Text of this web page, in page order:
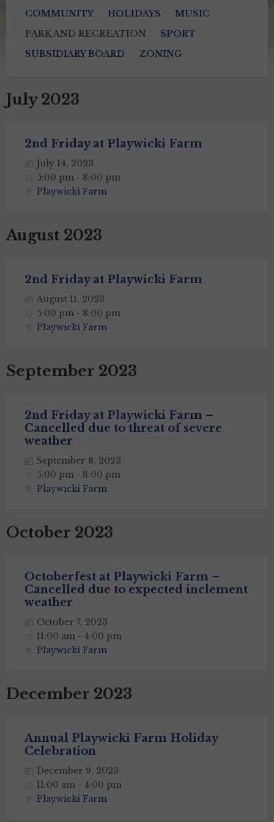
COMMUNITY
HOLIDAYS
MUSIC
PARK AND RECREATION
SPORT
SUBSIDIARY BOARD
ZONING
July 2023
2nd Friday at Playwicki Farm
July 14, 2023
5:00 pm - 8:00 pm
Playwicki Farm
August 2023
2nd Friday at Playwicki Farm
August 11, 2023
5:00 pm - 8:00 pm
Playwicki Farm
September 2023
2nd Friday at Playwicki Farm –
Cancelled due to threat of severe
weather
September 8, 2023
5:00 pm - 8:00 pm
Playwicki Farm
October 2023
Octoberfest at Playwicki Farm –
Cancelled due to expected inclement
weather
October 7, 2023
11:00 am - 4:00 pm
Playwicki Farm
December 2023
Annual Playwicki Farm Holiday
Celebration
December 9, 2023
11:00 am - 4:00 pm
Playwicki Farm